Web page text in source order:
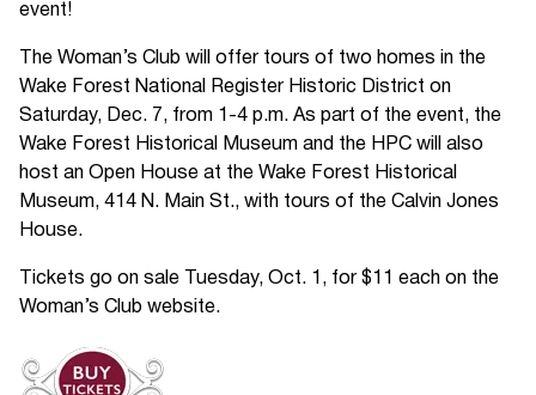
event!
The Woman’s Club will offer tours of two homes in the
Wake Forest National Register Historic District on
Saturday, Dec. 7, from 1-4 p.m. As part of the event, the
Wake Forest Historical Museum and the HPC will also
host an Open House at the Wake Forest Historical
Museum, 414 N. Main St., with tours of the Calvin Jones
House.
Tickets go on sale Tuesday, Oct. 1, for $11 each on the
Woman’s Club website.